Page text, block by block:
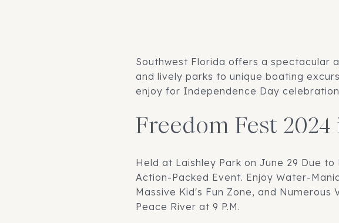
Southwest Florida offers a spectacular
and lively parks to unique boating
enjoy for Independence Day
Freedom Fest
Held at Laishley Park on June 29 Due
Action-Packed Event. Enjoy Water-
Massive Kid's Fun Zone, and Numerous
Peace River at 9 P.M.